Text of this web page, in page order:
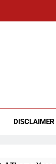
DISCLAIMER